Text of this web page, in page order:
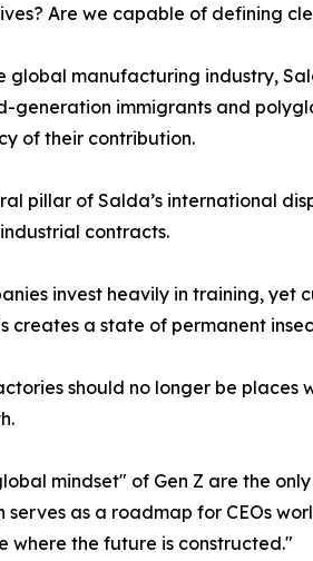
Are we capable of defining
global manufacturing industry,
generation immigrants and
of their contribution.
pillar of Salda’s international
contracts.
invest heavily in training,
creates a state of permanent
should no longer be
mindset" of Gen Z are the
as a roadmap for CEOs
where the future is constructed."